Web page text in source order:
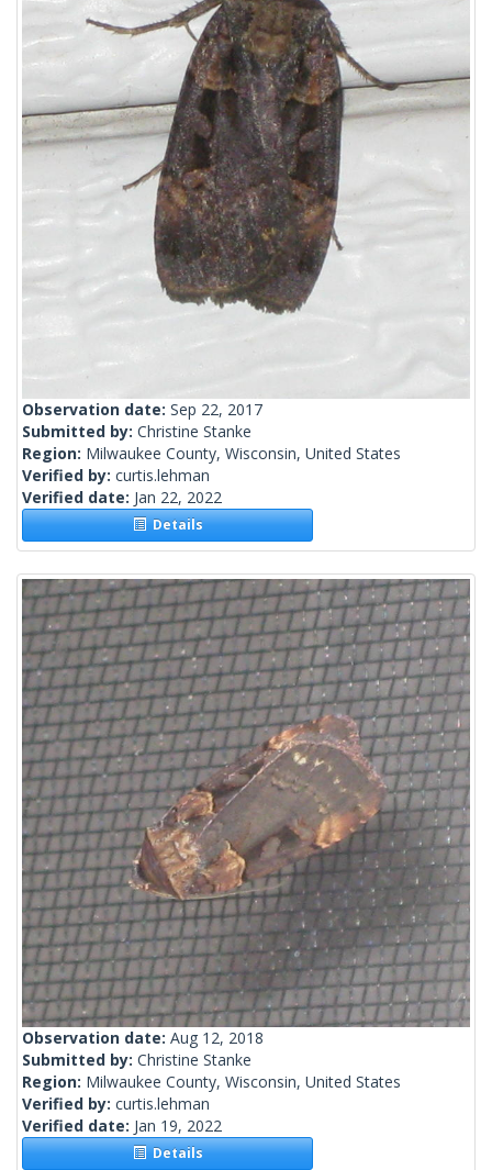
Observation date: Sep 22, 2017
Submitted by: Christine Stanke
Region: Milwaukee County, Wisconsin, United States
Verified by: curtis.lehman
Verified date: Jan 22, 2022
Details
Observation date: Aug 12, 2018
Submitted by: Christine Stanke
Region: Milwaukee County, Wisconsin, United States
Verified by: curtis.lehman
Verified date: Jan 19, 2022
Details